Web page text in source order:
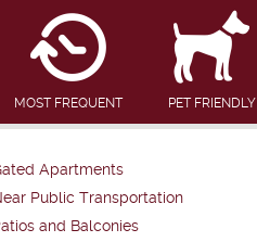
MOST FREQUENT PET FRIENDLY
Apartments
Public Transportation
and Balconies